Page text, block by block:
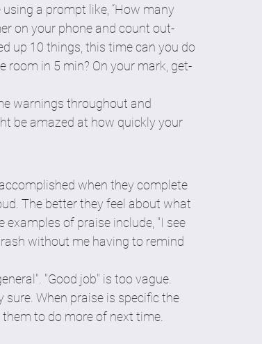
a prompt like, “How many
on your phone and count out-
up 10 things, this time can you do
room in 5 min? On your mark, get-
warnings throughout and
be amazed at how quickly your
when they complete
The better they feel about what
of praise include, "I see
without me having to remind
"Good job" is too vague.
When praise is specific the
to do more of next time.